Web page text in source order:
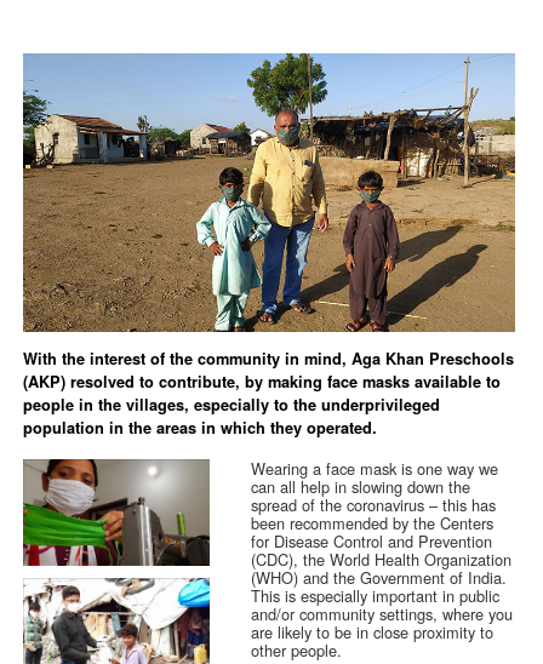
With the interest of the community in mind, Aga Khan Preschools
(AKP) resolved to contribute, by making face masks available to
people in the villages, especially to the underprivileged
population in the areas in which they operated.
Wearing a face mask is one way we
can all help in slowing down the
spread of the coronavirus – this has
been recommended by the Centers
for Disease Control and Prevention
(CDC), the World Health Organization
(WHO) and the Government of India.
This is especially important in public
and/or community settings, where you
are likely to be in close proximity to
other people.